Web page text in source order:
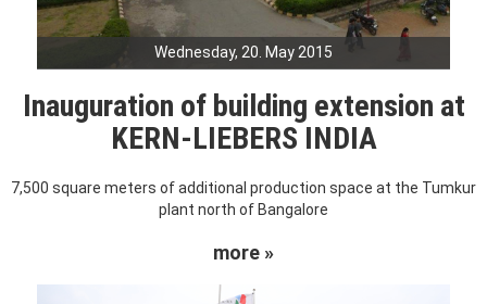
Wednesday, 20. May 2015
Inauguration of building extension at
KERN-LIEBERS INDIA
7,500 square meters of additional production space at the Tumkur
plant north of Bangalore
more »